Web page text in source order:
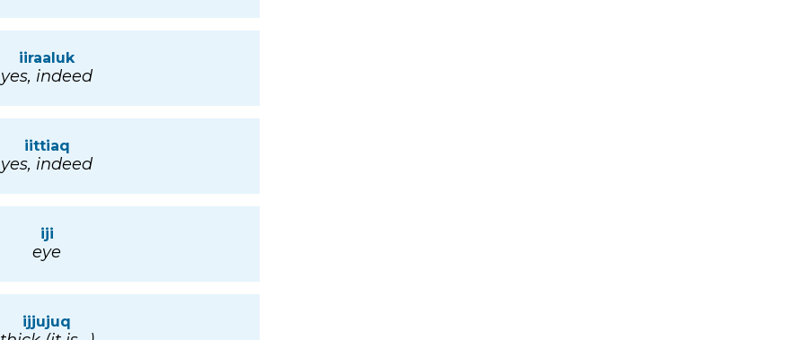
iiraaluk
yes, indeed
iittiaq
yes, indeed
iji
eye
ijjujuq